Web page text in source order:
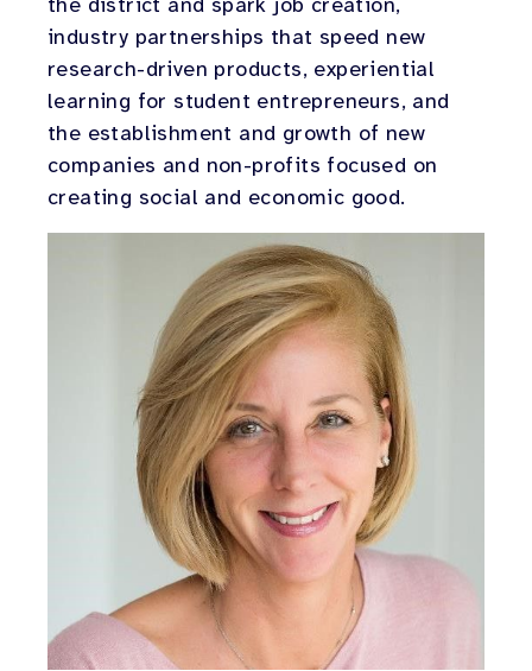
industry partnerships that speed new
research-driven products, experiential
learning for student entrepreneurs, and
the establishment and growth of new
companies and non-profits focused on
creating social and economic good.